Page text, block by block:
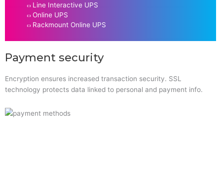
Line Interactive UPS
Online UPS
Rackmount Online UPS
Payment security
Encryption ensures increased transaction security. SSL
technology protects data linked to personal and payment info.